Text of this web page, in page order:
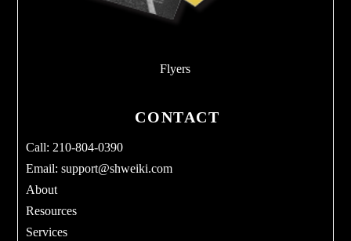
Flyers
CONTACT
Call: 210-804-0390
Email:support@shweiki.com
About
Resources
Services